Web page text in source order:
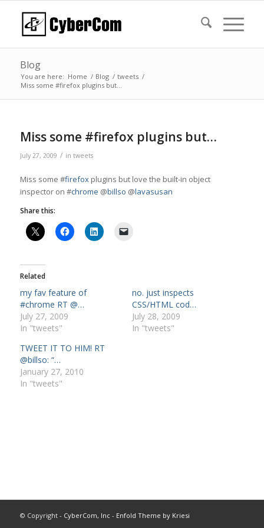
Blog
You are here: Home / Blog / tweets /
Miss some #firefox plugins but…
Miss some #firefox plugins but…
July 27, 2009 / in tweets
Miss some #firefoxplugins but love the built-in object
inspector on #chrome @billso @lavasusan
Share this:
Related
my fav feature of
#chrome RT @…
July 27, 2009
In "tweets"
no. just inspects
CSS/HTML cod…
July 28, 2009
In "tweets"
TWEET IT TO HIM! RT
@billso: “…
January 27, 2010
In "tweets"
© Copyright - CyberCom, Inc- Enfold Theme by Kriesi